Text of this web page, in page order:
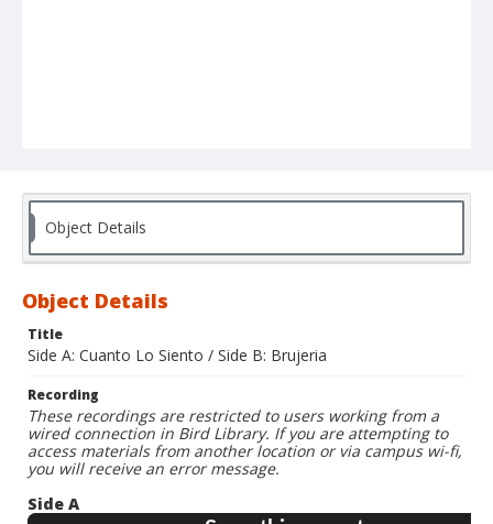
Object Details
Object Details
Title
Side A: Cuanto Lo Siento / Side B: Brujeria
Recording
These recordings are restricted to users working from a
wired connection in Bird Library. If you are attempting to
access materials from another location or via campus wi-fi,
you will receive an error message.
Side A